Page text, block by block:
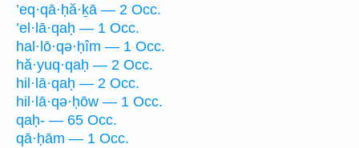
’eq·qā·ḥă·ḵā — 2 Occ.
’el·lā·qaḥ — 1 Occ.
hal·lō·qə·ḥîm — 1 Occ.
hă·yuq·qaḥ — 2 Occ.
hil·lā·qaḥ — 2 Occ.
hil·lā·qə·ḥōw — 1 Occ.
qaḥ- — 65 Occ.
qā·ḥām — 1 Occ.